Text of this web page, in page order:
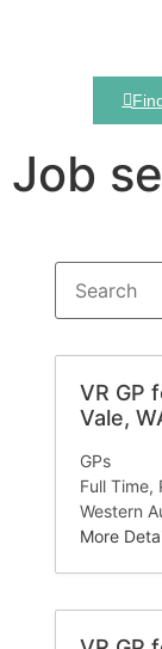
Job
Search
VR GP
Vale,
GPs
Full Time
Western
More